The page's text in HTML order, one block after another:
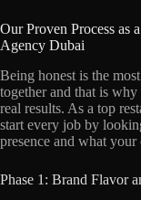
Our Proven Process as
Agency Dubai
Being honest is the
together and that is why
real results. As a top
start every job by
presence and what
Phase 1: Brand Flavor